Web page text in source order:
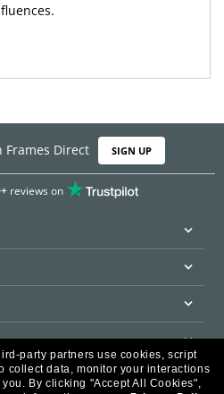
Frames Direct SIGN UP
reviews on
party partners use cookies, script
collect data, monitor your interactions
you. By clicking "Accept All Cookies",